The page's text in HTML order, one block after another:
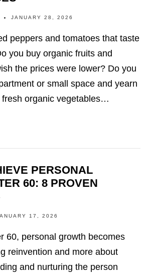
JANUARY 28, 2026
peppers and tomatoes that taste
you buy organic fruits and
the prices were lower? Do you
or small space and yearn
organic vegetables…
PERSONAL
60: 8 PROVEN
17, 2026
60, personal growth becomes
reinvention and more about
and nurturing the person